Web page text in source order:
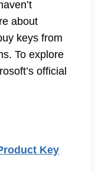
about
keys from
To explore
official
Key